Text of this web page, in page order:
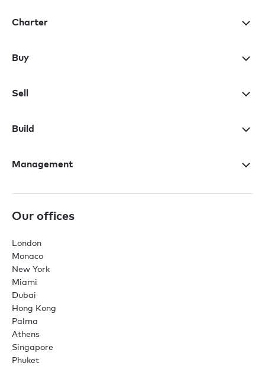
Charter
Buy
Sell
Build
Management
Our offices
London
Monaco
New York
Miami
Dubai
Hong Kong
Palma
Athens
Singapore
Phuket